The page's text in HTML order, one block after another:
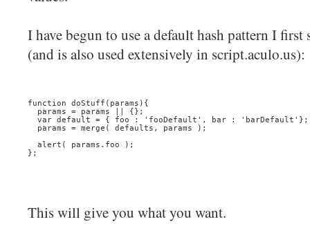
I have begun to use a default hash pattern I
(and is also used extensively in script.aculo.us):
function doStuff(params){
  params = params || {};
  var default = { foo : 'fooDefault', bar : 'barDefault'};
  params = merge( defaults, params );
  alert( params.foo );
};
This will give you what you want.